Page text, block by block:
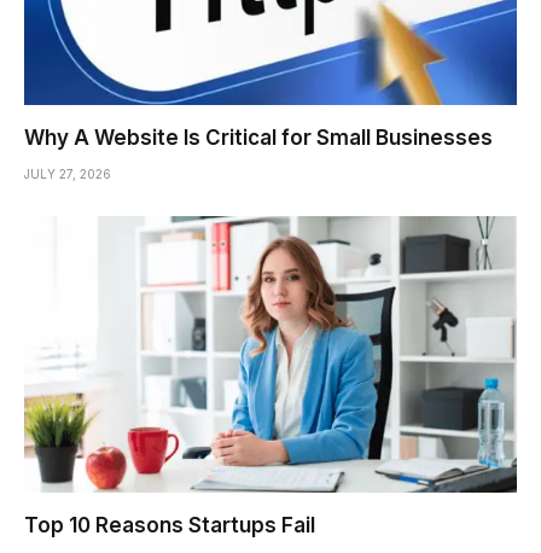
Why A Website Is Critical for Small Businesses
JULY 27, 2026
Top 10 Reasons Startups Fail